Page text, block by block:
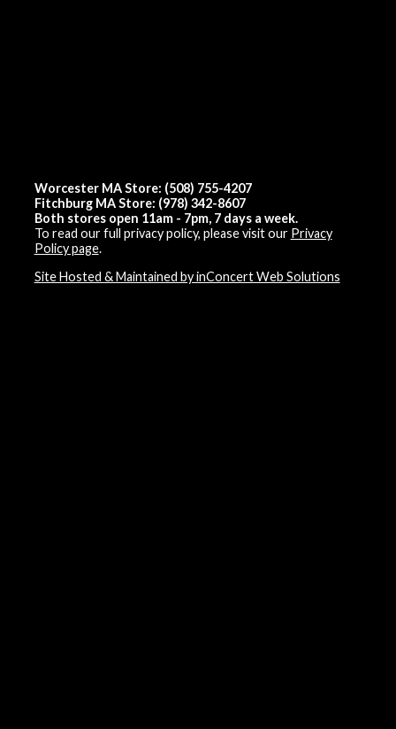
Worcester MA Store: (508) 755-4207
Fitchburg MA Store: (978) 342-8607
Both stores open 11am - 7pm, 7 days a week.
To read our full privacy policy, please visit our Privacy
Policy page.
Site Hosted & Maintained by inConcert Web Solutions